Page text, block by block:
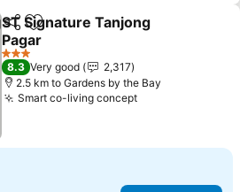
ShareAdd to favorites
ST Signature Tanjong
Pagar
3 Stars
8.3 Very good
2,317
2.5 km to Gardens by the Bay
Smart co-living concept